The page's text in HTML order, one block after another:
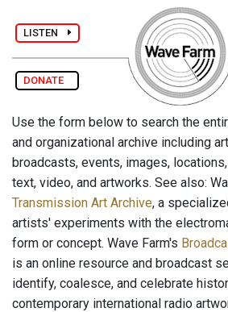
LISTEN
DONATE
Use the form below to search the
and organizational archive including
broadcasts, events, images,
text, video, and artworks. See also:
Transmission Art Archive, a
artists' experiments with the
form or concept. Wave Farm's
is an online resource and broadcast
identify, coalesce, and celebrate
contemporary international radio